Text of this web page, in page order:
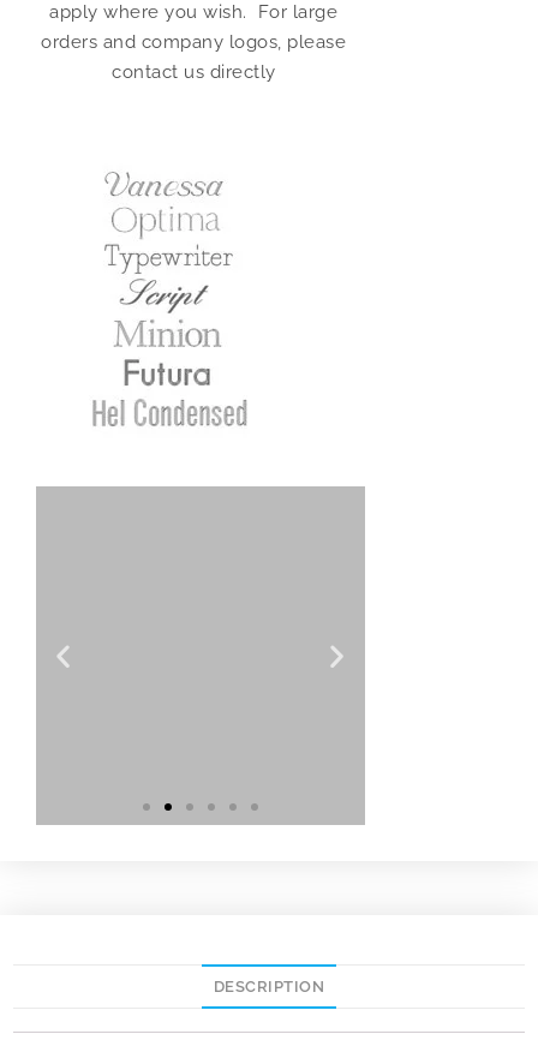
apply where you wish. For large
orders and company logos, please
contact us directly
DESCRIPTION